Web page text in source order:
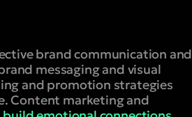
brand communication and
messaging and visual
and promotion strategies
Content marketing and